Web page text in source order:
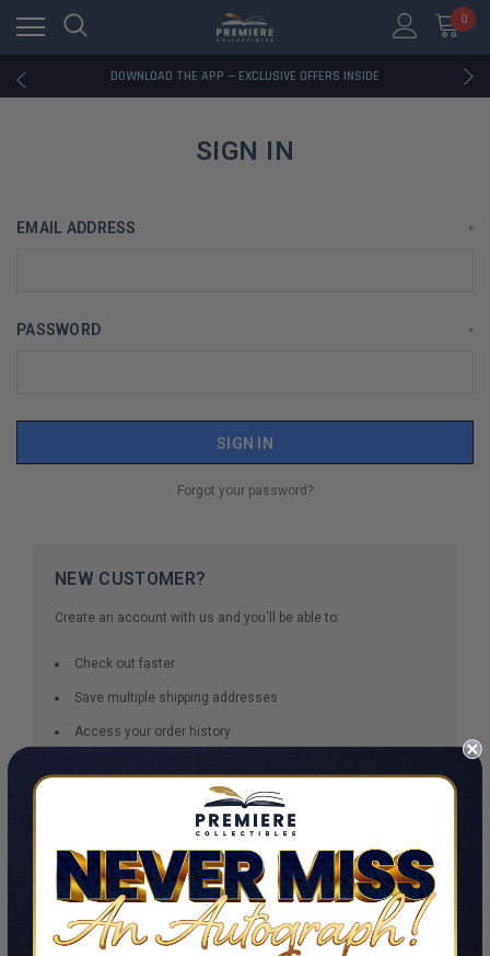
0
RATED EXCELLENT - 13K+ TRUSTPILOT REVIEWS
DOWNLOAD THE APP — EXCLUSIVE OFFERS INSIDE
RATED EXCELLENT - 13K+ TRUSTPILOT REVIEWS
DOWNLOAD THE APP — EXCLUSIVE OFFERS INSIDE
RATED EXCELLENT - 13K+ TRUSTPILOT REVIEWS
SIGN IN
EMAIL ADDRESS *
PASSWORD *
Forgot your password?
NEW CUSTOMER?
Create an account with us and you'll be able to:
Check out faster
Save multiple shipping addresses
Access your order history
Save items to your Wish List
CREATE ACCOUNT